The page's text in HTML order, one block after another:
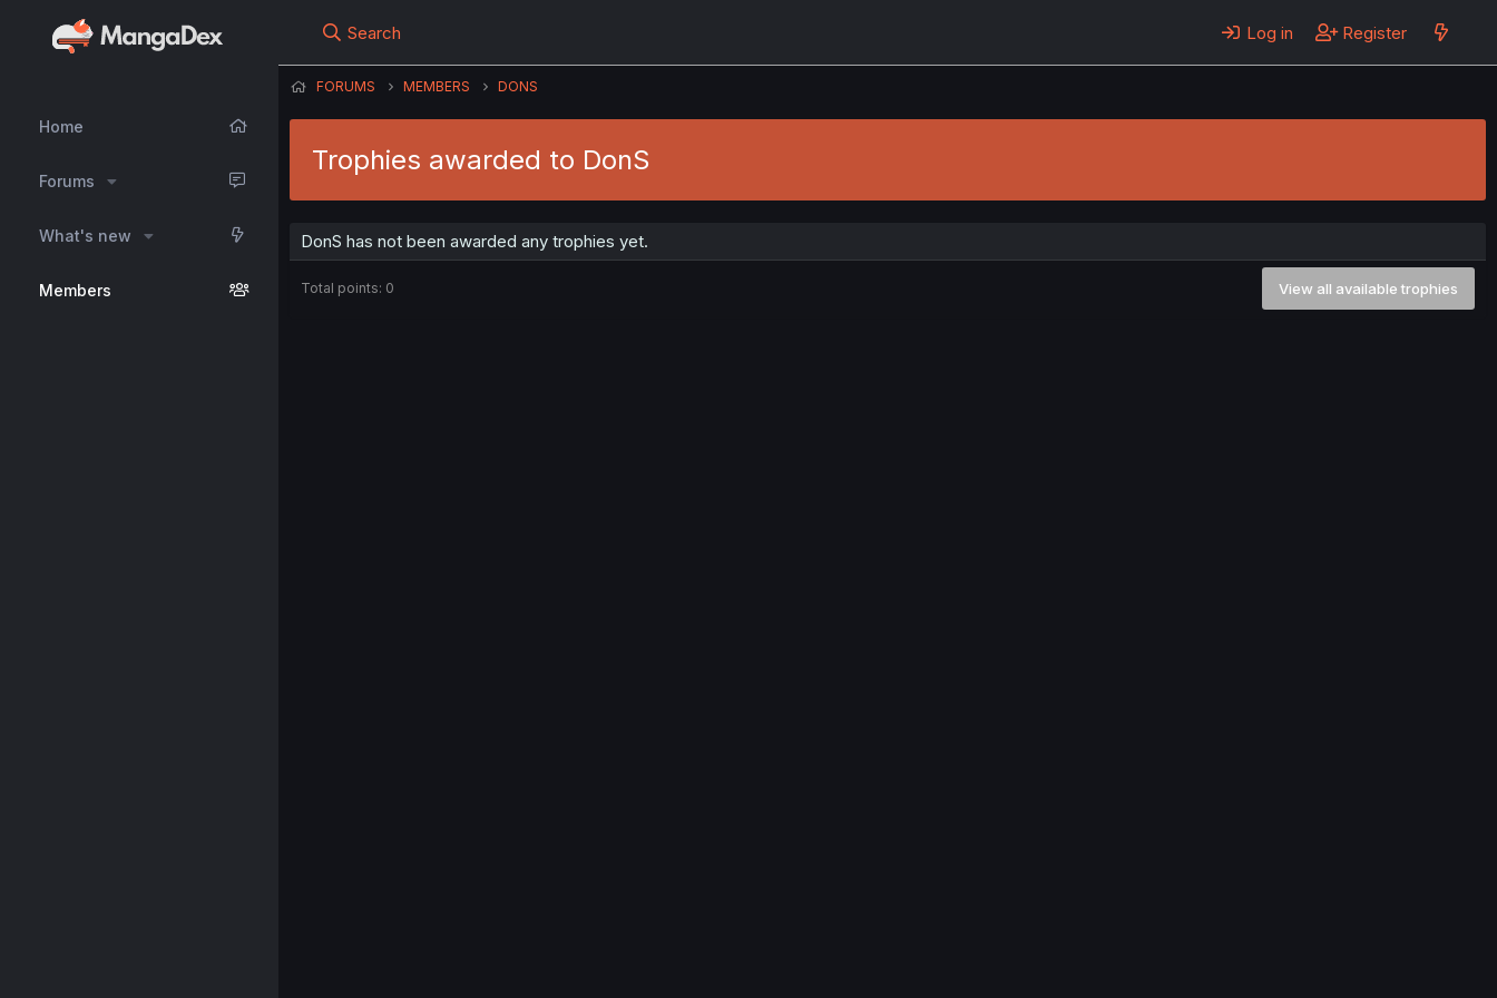
Home
Forums
What's new
Members
Search Log in Register
FORUMS MEMBERS DONS
Trophies awarded to DonS
DonS has not been awarded any trophies yet.
Total points: 0 View all available trophies